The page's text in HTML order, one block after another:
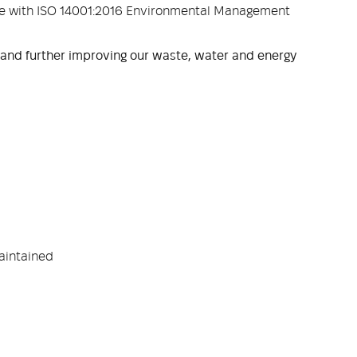
ISO 14001:2016 Environmental Management
further improving our waste, water and energy